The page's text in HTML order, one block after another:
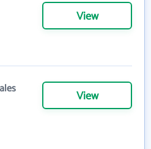
View
View